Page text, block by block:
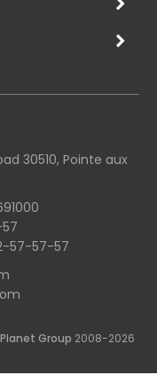
30510, Pointe aux
57-57-57
Group 2008-2026